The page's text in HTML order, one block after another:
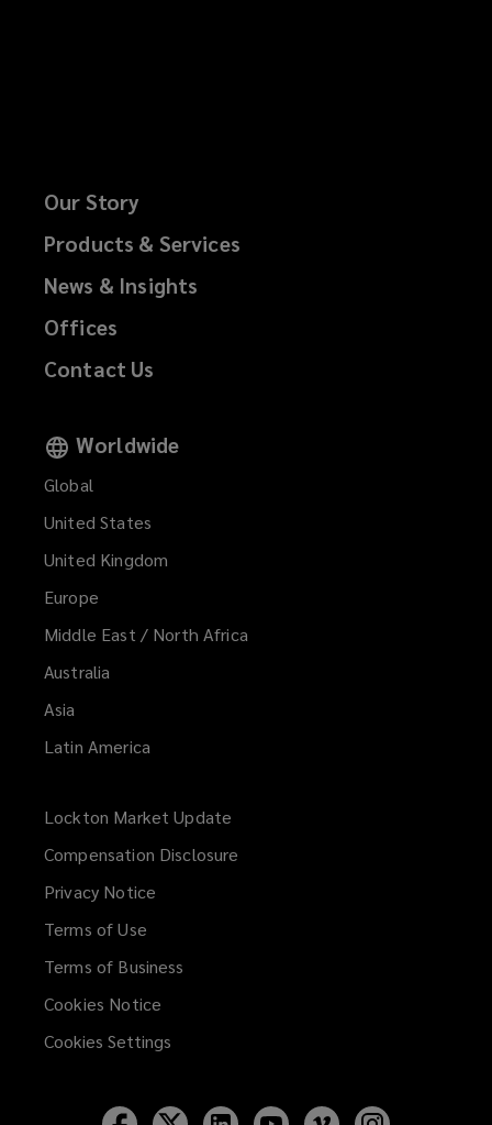
Our Story
Products & Services
News & Insights
Offices
Contact Us
Worldwide
Global
United States
United Kingdom
Europe
Middle East / North Africa
Australia
Asia
Latin America
Lockton Market Update
new
Compensation Disclosure
Privacy Notice
Terms of Use
Terms of Business
Cookies Notice
Cookies Settings
Follow Follow Follow Follow Follow